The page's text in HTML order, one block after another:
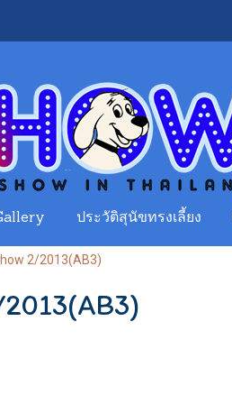
ประวัติสุนัขทรงเลี้ยง
2/2013(AB3)